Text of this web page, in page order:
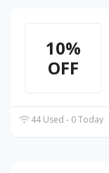
10%
OFF
44 Used - 0 Today